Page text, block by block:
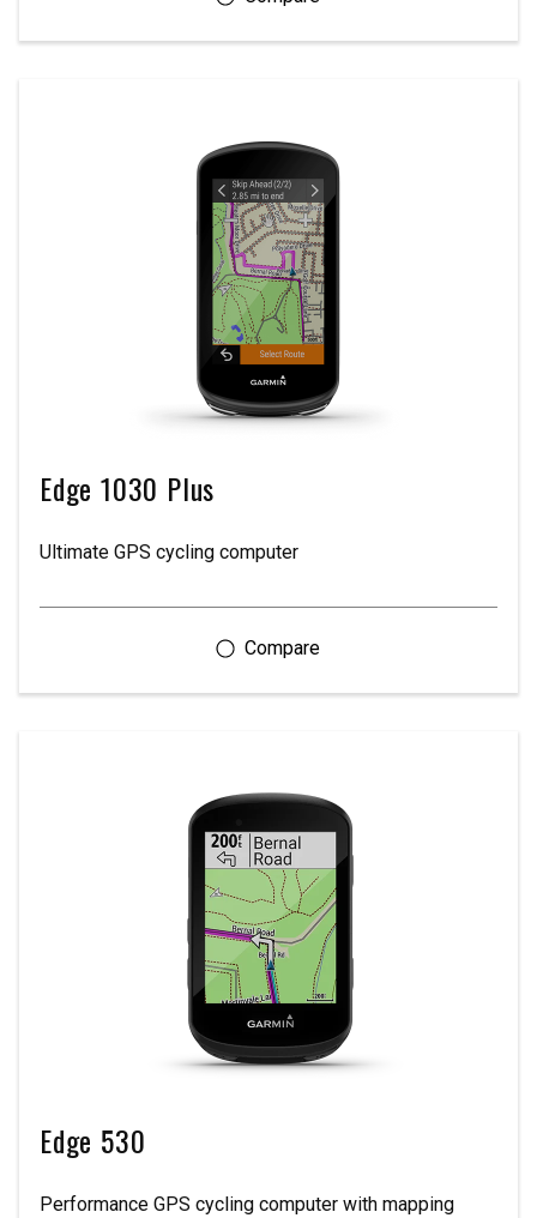
Edge 1030 Plus
Ultimate GPS cycling computer
Edge 530
Performance GPS cycling computer with mapping